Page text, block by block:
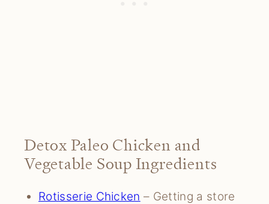
Detox Paleo Chicken and
Vegetable Soup Ingredients
Rotisserie Chicken – Getting a store